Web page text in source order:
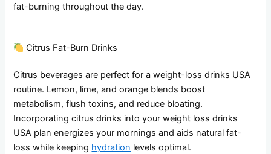
fat-burning throughout the day.
Citrus Fat-Burn Drinks
Citrus beverages are perfect for a weight-loss drinks USA
routine. Lemon, lime, and orange blends boost
metabolism, flush toxins, and reduce bloating.
Incorporating citrus drinks into your weight loss drinks
USA plan energizes your mornings and aids natural fat-
loss while keeping hydration levels optimal.